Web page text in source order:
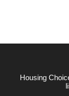
Housing